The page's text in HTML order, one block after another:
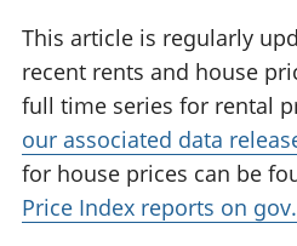
This article is regularly
recent rents and house
full time series for rental
our associated data
for house prices can be
Price Index reports on